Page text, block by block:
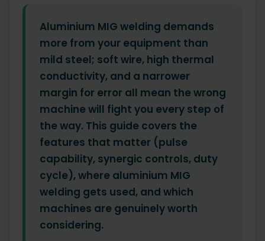
Aluminium MIG welding demands
more from your equipment than
mild steel; soft wire, high thermal
conductivity, and a narrower
margin for error all mean the wrong
machine will fight you every step of
the way. This guide covers the
features that matter (pulse
capability, synergic controls, duty
cycle), where aluminium MIG
welding gets used, and which
machines are genuinely worth
considering.